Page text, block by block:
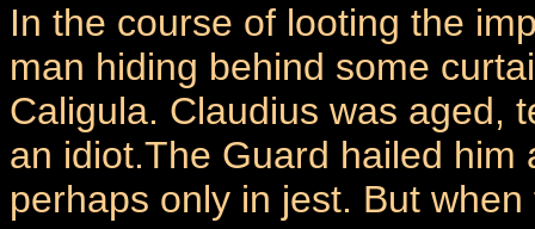
In the course of looting the
man hiding behind some
Caligula. Claudius was aged,
an idiot.The Guard hailed him
perhaps only in jest. But